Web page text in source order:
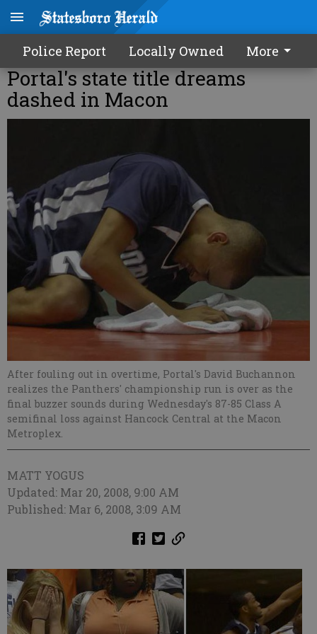
Police Report Locally Owned More
Portal's state title dreams
dashed in Macon
After fouling out in overtime, Portal's David Buchannon
realizes the Panthers' championship run is over as the
final buzzer sounds during Wednesday's 87-85 Class A
semifinal loss against Hancock Central at the Macon
Metroplex.
MATT YOGUS
Updated: Mar 20, 2008, 9:00 AM
Published: Mar 6, 2008, 3:09 AM